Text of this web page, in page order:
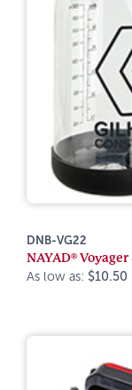
DNB-VG22
NAYAD®
As low as: $10.50